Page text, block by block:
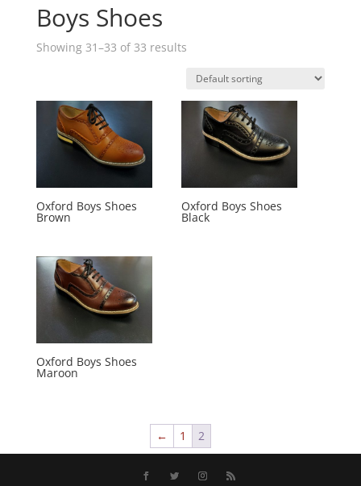
Boys Shoes
Showing 31–33 of 33 results
Oxford Boys Shoes
Brown
Oxford Boys Shoes
Black
Oxford Boys Shoes
Maroon
← 1 2